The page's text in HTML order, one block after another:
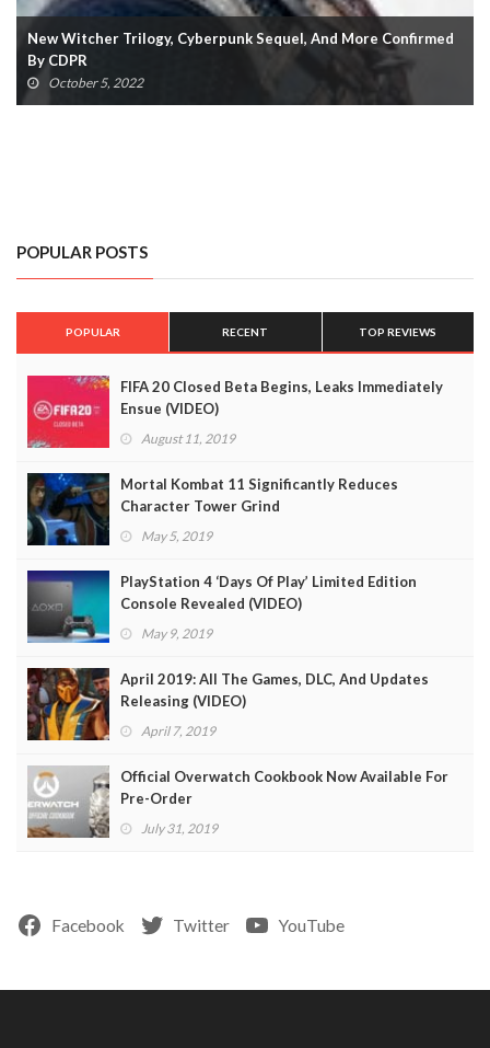
New Witcher Trilogy, Cyberpunk Sequel, And More Confirmed
By CDPR
October 5, 2022
POPULAR POSTS
POPULAR RECENT TOP REVIEWS
FIFA 20 Closed Beta Begins, Leaks Immediately
Ensue (VIDEO)
August 11, 2019
Mortal Kombat 11 Significantly Reduces
Character Tower Grind
May 5, 2019
PlayStation 4 ‘Days Of Play’ Limited Edition
Console Revealed (VIDEO)
May 9, 2019
April 2019: All The Games, DLC, And Updates
Releasing (VIDEO)
April 7, 2019
Official Overwatch Cookbook Now Available For
Pre-Order
July 31, 2019
Facebook Twitter YouTube